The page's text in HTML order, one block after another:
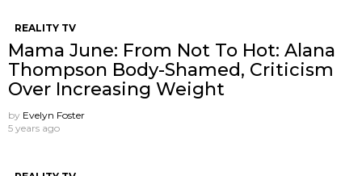
REALITY TV
Mama June: From Not To Hot: Alana
Thompson Body-Shamed, Criticism
Over Increasing Weight
by Evelyn Foster
5 years ago